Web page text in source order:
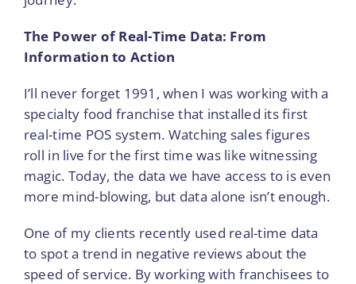
The Power of Real-Time Data: From
Information to Action
I’ll never forget 1991, when I was working with a
specialty food franchise that installed its first
real-time POS system. Watching sales figures
roll in live for the first time was like witnessing
magic. Today, the data we have access to is even
more mind-blowing, but data alone isn’t enough.
One of my clients recently used real-time data
to spot a trend in negative reviews about the
speed of service. By working with franchisees to